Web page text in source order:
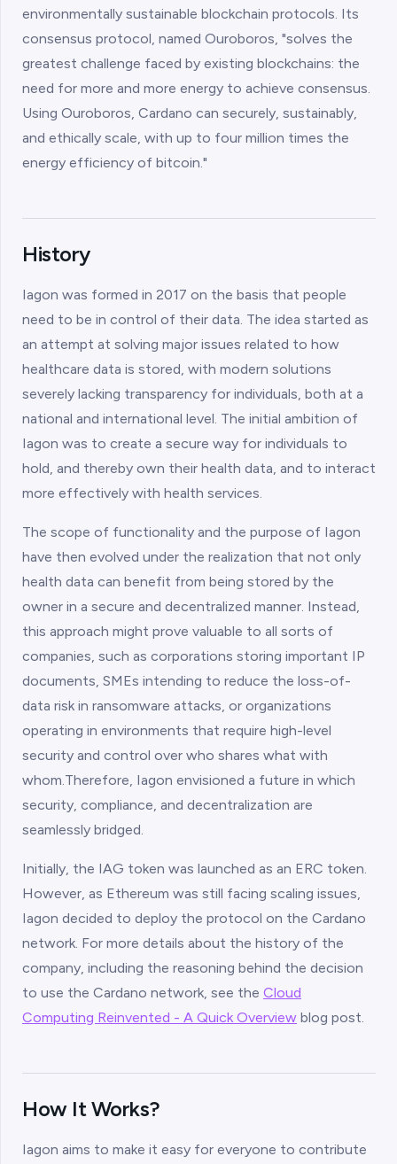
environmentally sustainable blockchain protocols. Its
consensus protocol, named Ouroboros, "solves the
greatest challenge faced by existing blockchains: the
need for more and more energy to achieve consensus.
Using Ouroboros, Cardano can securely, sustainably,
and ethically scale, with up to four million times the
energy efficiency of bitcoin."
History
Iagon was formed in 2017 on the basis that people
need to be in control of their data. The idea started as
an attempt at solving major issues related to how
healthcare data is stored, with modern solutions
severely lacking transparency for individuals, both at a
national and international level. The initial ambition of
Iagon was to create a secure way for individuals to
hold, and thereby own their health data, and to interact
more effectively with health services.
The scope of functionality and the purpose of Iagon
have then evolved under the realization that not only
health data can benefit from being stored by the
owner in a secure and decentralized manner. Instead,
this approach might prove valuable to all sorts of
companies, such as corporations storing important IP
documents, SMEs intending to reduce the loss-of-
data risk in ransomware attacks, or organizations
operating in environments that require high-level
security and control over who shares what with
whom.Therefore, Iagon envisioned a future in which
security, compliance, and decentralization are
seamlessly bridged.
Initially, the IAG token was launched as an ERC token.
However, as Ethereum was still facing scaling issues,
Iagon decided to deploy the protocol on the Cardano
network. For more details about the history of the
company, including the reasoning behind the decision
to use the Cardano network, see the Cloud
Computing Reinvented - A Quick Overview blog post.
How It Works?
Iagon aims to make it easy for everyone to contribute